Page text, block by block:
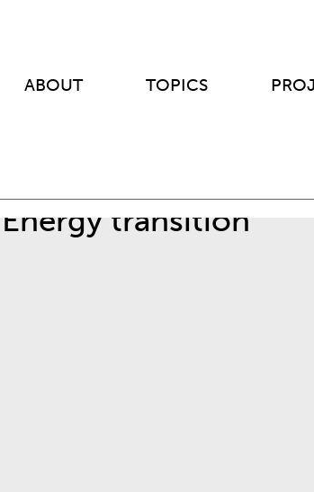
ABOUT TOPICS
transition